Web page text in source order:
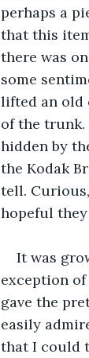
perhaps a
that this
there was
some
lifted an old
of the trunk.
hidden by
the Kodak
tell.
hopeful
It was
exception
gave the
easily
that I could